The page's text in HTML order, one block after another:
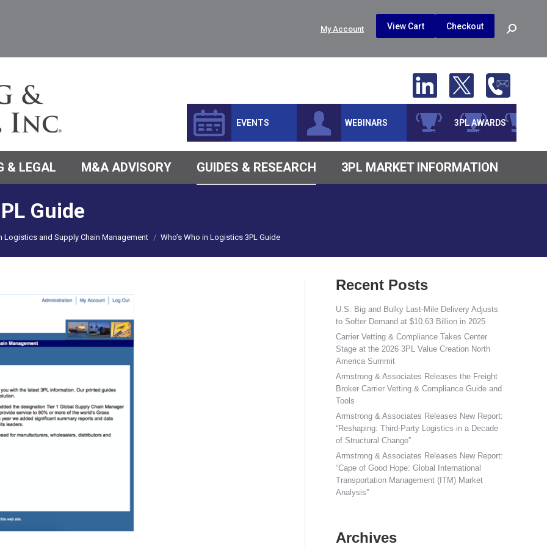
My Account View Cart Checkout Search:
3PL AWARDS
WEBINARS
EVENTS
& LEGAL M&A ADVISORY GUIDES & RESEARCH 3PL MARKET INFORMATION
Guide
Logistics and Supply Chain Management Who’s Who in Logistics 3PL Guide
Recent Posts
U.S. Big and Bulky Last-Mile Delivery Adjusts
to Softer Demand at $10.63 Billion in 2025
Carrier Vetting & Compliance Takes Center
Stage at the 2026 3PL Value Creation North
America Summit
Armstrong & Associates Releases the Freight
Broker Carrier Vetting & Compliance Guide and
Tools
Armstrong & Associates Releases New Report:
“Reshaping: Third-Party Logistics in a Decade
of Structural Change”
Armstrong & Associates Releases New Report:
“Cape of Good Hope: Global International
Transportation Management (ITM) Market
Analysis”
Archives